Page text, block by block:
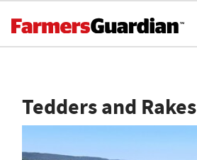
Tedders and Rakes